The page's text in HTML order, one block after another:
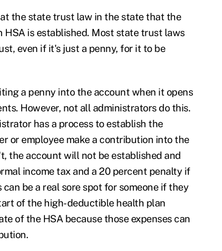
the state trust law in the state that the
HSA is established. Most state trust laws
even if it's just a penny, for it to be
a penny into the account when it opens
However, not all administrators do this.
has a process to establish the
or employee make a contribution into the
the account will not be established and
income tax and a 20 percent penalty if
be a real sore spot for someone if they
of the high-deductible health plan
of the HSA because those expenses can